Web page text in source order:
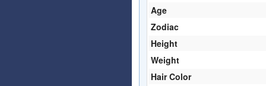
Age
Zodiac
Height
Weight
Hair Color